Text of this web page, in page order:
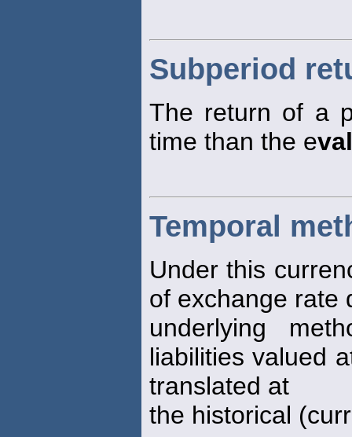
Subperiod
The return of a
time than the e
Temporal
Under this
of exchange rate
underlying
liabilities valued
translated at
the historical